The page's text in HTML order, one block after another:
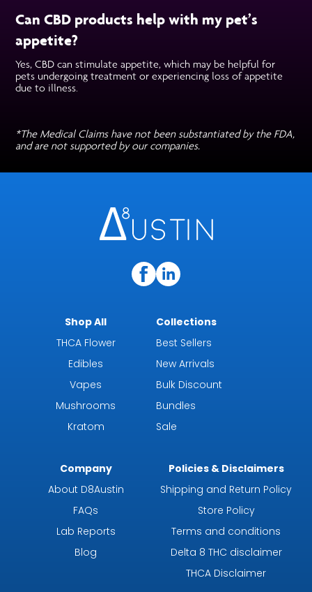
Can CBD products help with my pet’s
appetite?
Yes, CBD can stimulate appetite, which may be helpful for
pets undergoing treatment or experiencing loss of appetite
due to illness.
*The Medical Claims have not been substantiated by the FDA,
and are not supported by our companies.
Shop All
THCA Flower
Edibles
Vapes
Mushrooms
Kratom
Collections
Best Sellers
New Arrivals
Bulk Discount
Bundles
Sale
Company
About D8Austin
FAQs
Lab Reports
Blog
Policies & Disclaimers
Shipping and Return Policy
Store Policy
Terms and conditions
Delta 8 THC disclaimer
THCA Disclaimer